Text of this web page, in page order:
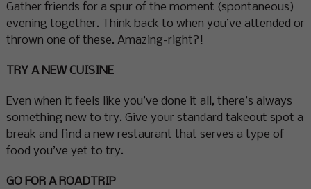
Gather friends for a spur of the moment (spontaneous)
evening together. Think back to when you’ve attended or
thrown one of these. Amazing-right?!
TRY A NEW CUISINE
Even when it feels like you’ve done it all, there’s always
something new to try. Give your standard takeout spot a
break and find a new restaurant that serves a type of
food you’ve yet to try.
GO FOR A ROADTRIP